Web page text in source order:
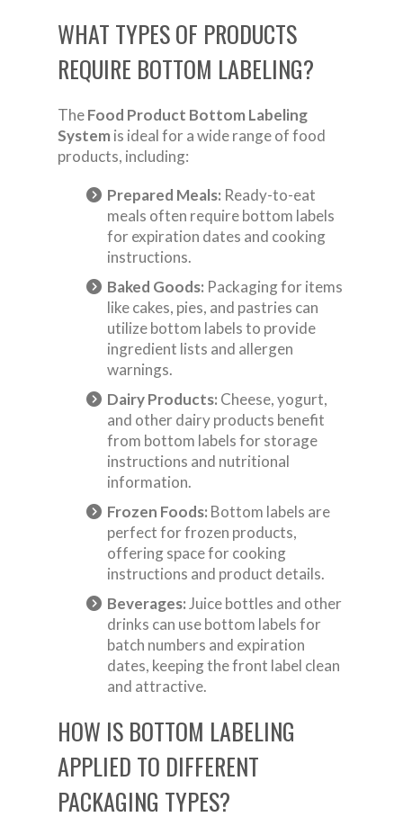
WHAT TYPES OF PRODUCTS
REQUIRE BOTTOM LABELING?
TheFood Product Bottom Labeling
Systemis ideal for a wide range of food
products, including:
Prepared Meals: Ready-to-eat
meals often require bottom labels
for expiration dates and cooking
instructions.
Baked Goods: Packaging for items
like cakes, pies, and pastries can
utilize bottom labels to provide
ingredient lists and allergen
warnings.
Dairy Products: Cheese, yogurt,
and other dairy products benefit
from bottom labels for storage
instructions and nutritional
information.
Frozen Foods: Bottom labels are
perfect for frozen products,
offering space for cooking
instructions and product details.
Beverages:Juice bottles and other
drinks can use bottom labels for
batch numbers and expiration
dates, keeping the front label clean
and attractive.
HOW IS BOTTOM LABELING
APPLIED TO DIFFERENT
PACKAGING TYPES?